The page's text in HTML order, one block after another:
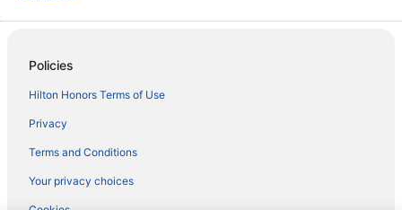
Policies
Hilton Honors Terms of Use
Privacy
Terms and Conditions
Your privacy choices